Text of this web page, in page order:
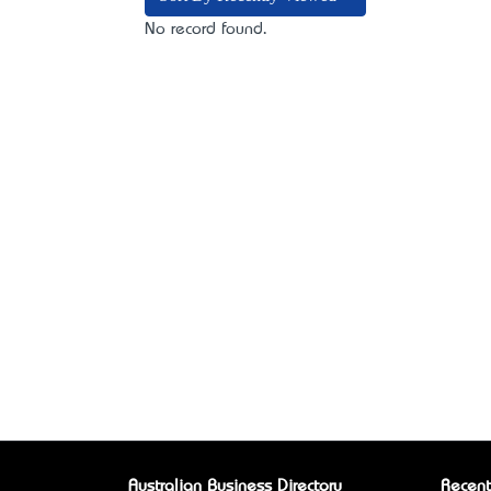
No record found.
Australian Business Directory